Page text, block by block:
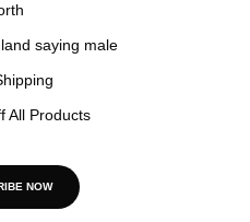
saying male
All Products
NOW